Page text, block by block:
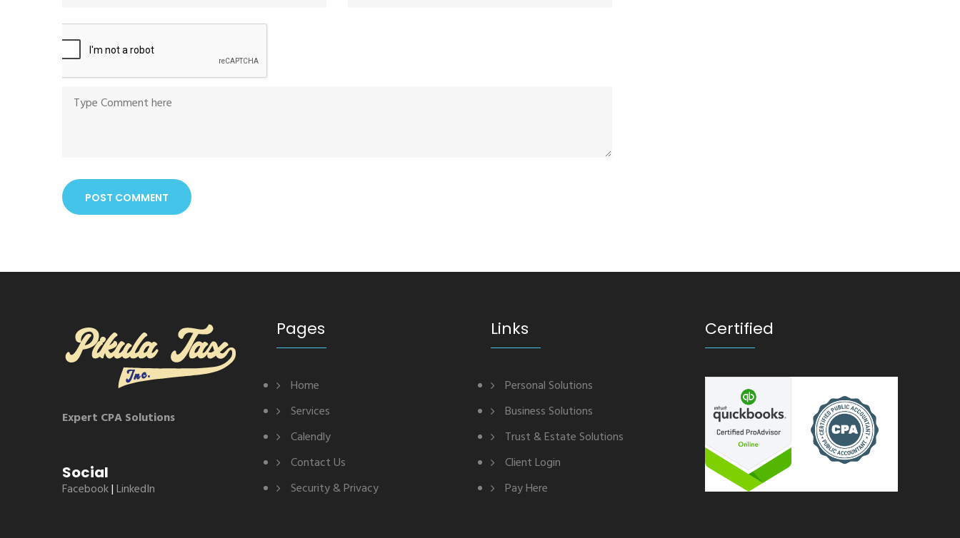
POST COMMENT
Expert CPA Solutions
Social
Facebook|LinkedIn
Pages
Home
Services
Calendly
Contact Us
Security & Privacy
Links
Personal Solutions
Business Solutions
Trust & Estate Solutions
Client Login
Pay Here
Certified